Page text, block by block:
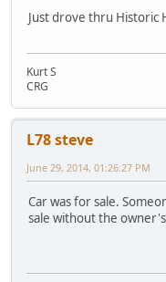
Just drove thru Historic
Kurt S
CRG
L78 steve
June 29, 2014, 01:26:27 PM
Car was for sale.
sale without the